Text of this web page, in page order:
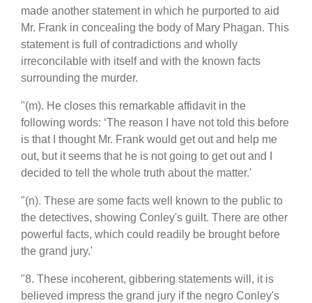
made another statement in which he purported to aid
Mr. Frank in concealing the body of Mary Phagan. This
statement is full of contradictions and wholly
irreconcilable with itself and with the known facts
surrounding the murder.
"(m). He closes this remarkable affidavit in the
following words: ‘The reason I have not told this before
is that I thought Mr. Frank would get out and help me
out, but it seems that he is not going to get out and I
decided to tell the whole truth about the matter.'
"(n). These are some facts well known to the public to
the detectives, showing Conley's guilt. There are other
powerful facts, which could readily be brought before
the grand jury.'
"8. These incoherent, gibbering statements will, it is
believed impress the grand jury if the negro Conley's